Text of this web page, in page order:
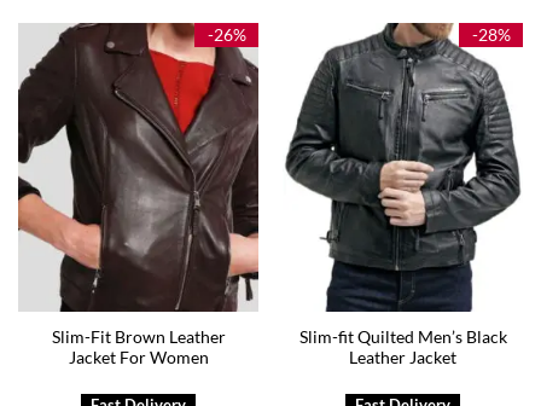
$169.00
$169.00
-26%
Slim-Fit Brown Leather
Jacket For Women
-28%
Slim-fit Quilted Men’s Black
Leather Jacket